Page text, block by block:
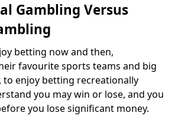
Gambling Versus
betting now and then,
favourite sports teams and big
to enjoy betting recreationally
you may win or lose, and you
you lose significant money.